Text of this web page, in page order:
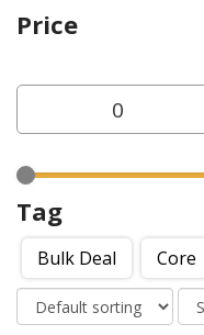
Price
Tag
Bulk Deal Core